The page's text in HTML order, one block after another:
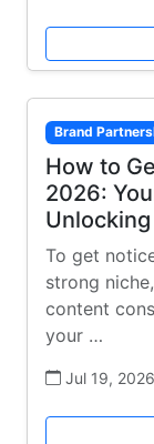
Brand
How to
2026:
To get
strong
content
your …
Jul 19, 2026